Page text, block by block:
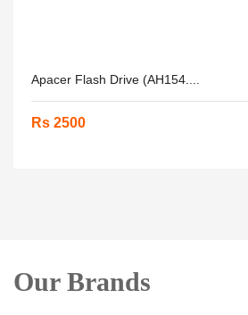
Apacer Flash Drive (AH154....
Rs 2500
Our Brands